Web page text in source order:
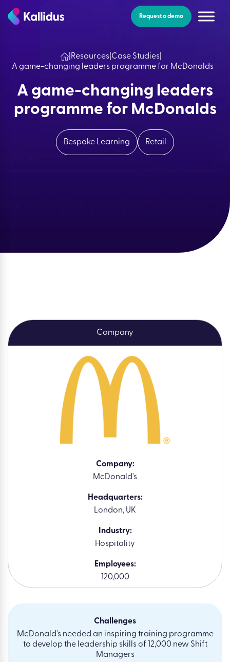
Resources Case Studies
A game-changing leaders programme for McDonalds
A game-changing leaders
programme for McDonalds
Bespoke Learning Retail
Company:
McDonald's
Headquarters:
London, UK
Industry:
Hospitality
Employees:
120,000
Challenges
McDonald’s needed an inspiring training programme
to develop the leadership skills of 12,000 new Shift
Managers
Request a demo